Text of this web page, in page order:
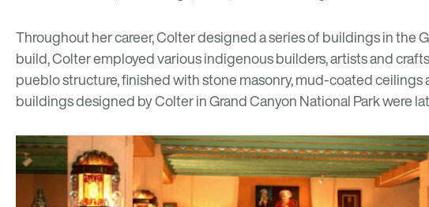
Throughout her career, Colter designed a series of buildings in the
build, Colter employed various indigenous builders, artists and
pueblostructure, finished with stone masonry, mud-coated
buildings designed by Colter in Grand Canyon National Park were